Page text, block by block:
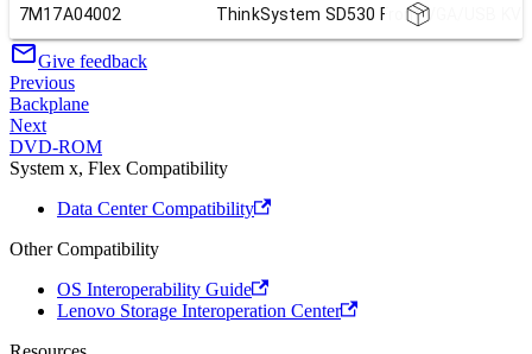
7M17A04002 ThinkSystem SD530 Front VGA/USB
Give feedback
Previous
Backplane
Next
DVD-ROM
System x, Flex Compatibility
Data Center Compatibility
Other Compatibility
OS Interoperability Guide
Lenovo Storage Interoperation Center